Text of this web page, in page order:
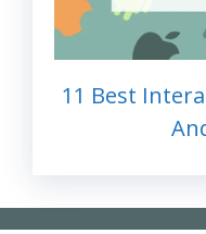
11 Best